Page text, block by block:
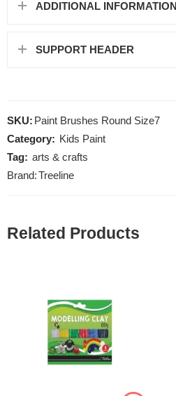
ADDITIONAL INFORMATION
SUPPORT HEADER
SKU: Paint Brushes Round Size7
Category: Kids Paint
Tag: arts & crafts
Brand:Treeline
Related Products